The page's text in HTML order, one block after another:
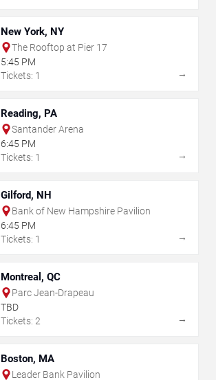
New York, NY
The Rooftop at Pier 17
5:45 PM
Tickets: 1
→
Reading, PA
Santander Arena
6:45 PM
Tickets: 1
→
Gilford, NH
Bank of New Hampshire Pavilion
6:45 PM
Tickets: 1
→
Montreal, QC
Parc Jean-Drapeau
TBD
Tickets: 2
→
Boston, MA
Leader Bank Pavilion